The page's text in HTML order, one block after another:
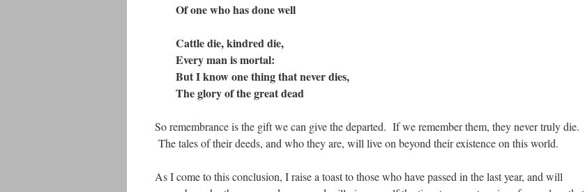
Of one who has done well
Cattle die, kindred die,
Every man is mortal:
But I know one thing that never dies,
The glory of the great dead
So remembrance is the gift we can give the departed. If we remember them, they never truly die.
The tales of their deeds, and who they are, will live on beyond their existence on this world.
As I come to this conclusion, I raise a toast to those who have passed in the last year, and will